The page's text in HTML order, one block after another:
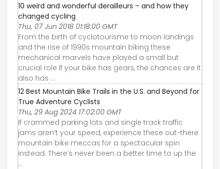
10 weird and wonderful derailleurs – and how they
changed cycling
Thu, 07 Jun 2018 01:18:00 GMT
From the birth of cyclotourisme to moon landings
and the rise of 1990s mountain biking these
mechanical marvels have played a small but
crucial role If your bike has gears, the chances are it
also has ...
12 Best Mountain Bike Trails in the U.S. and Beyond for
True Adventure Cyclists
Thu, 29 Aug 2024 17:02:00 GMT
If crammed parking lots and single track traffic
jams aren’t your speed, experience these out-there
mountain bike meccas for a spectacular spin
instead. There’s never been a better time to up the
...